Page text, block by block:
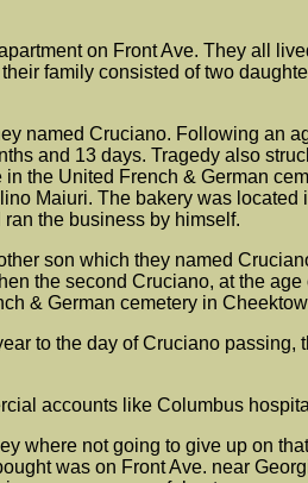
on Front Ave. They all
family consisted of two
named Cruciano. Following an
and 13 days. Tragedy also
the United French & German
Maiuri. The bakery was
the business by himself.
son which they named
the second Cruciano, at the
& German cemetery in
to the day of Cruciano
accounts like Columbus
where not going to give up on
was on Front Ave. near